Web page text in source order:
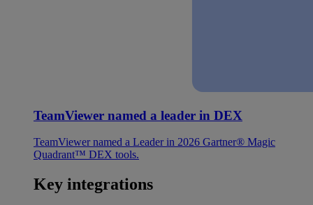
TeamViewer named a leader in DEX
TeamViewer named a Leader in 2026 Gartner® Magic
Quadrant™ DEX tools.
Key integrations